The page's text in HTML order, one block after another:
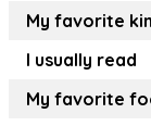
My favorite
I usually read
My favorite